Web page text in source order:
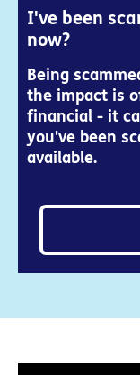
I've been
now?
Being
the impact is
financial - it
you've been
available.